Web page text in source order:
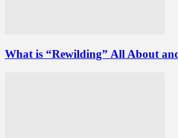
What is “Rewilding” All About